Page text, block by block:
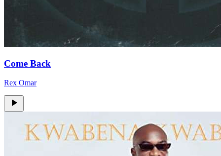
Come Back
Rex Omar